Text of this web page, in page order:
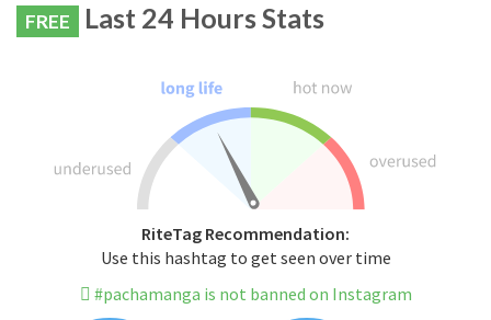
FREE Last 24 Hours Stats
RiteTag Recommendation:
Use this hashtag to get seen over time
#pachamanga is not banned on Instagram